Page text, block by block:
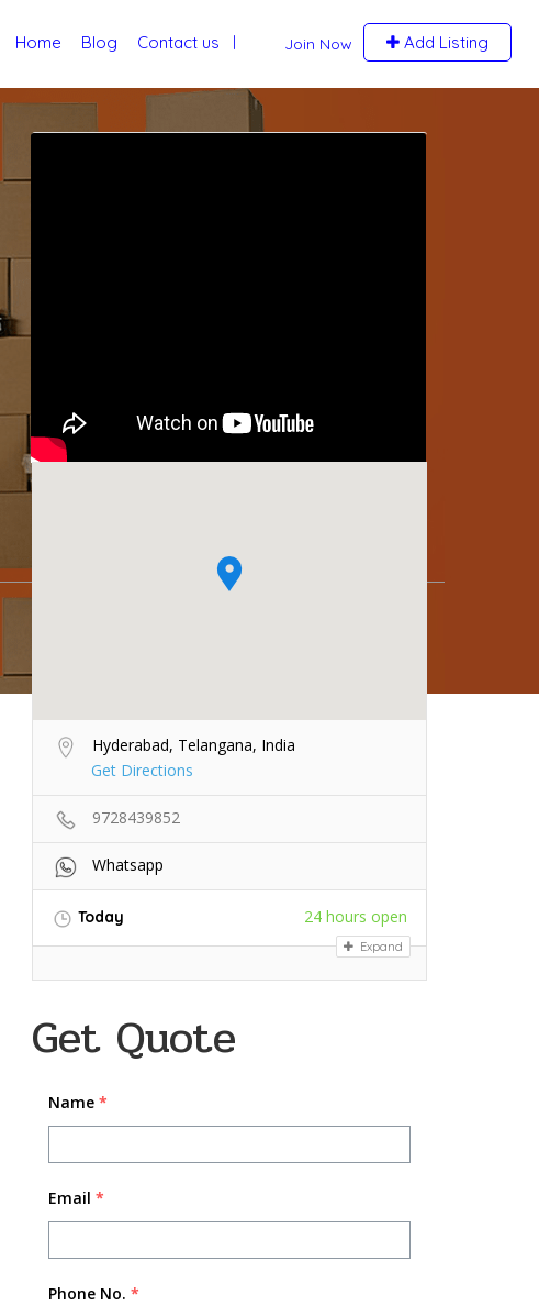
Join Now Add Listing
Home Blog Contact us
Hyderabad, Telangana, India
Get Directions
9728439852
Whatsapp
Today 24 hours open
Expand
Get Quote
Name *
Email *
Phone No. *